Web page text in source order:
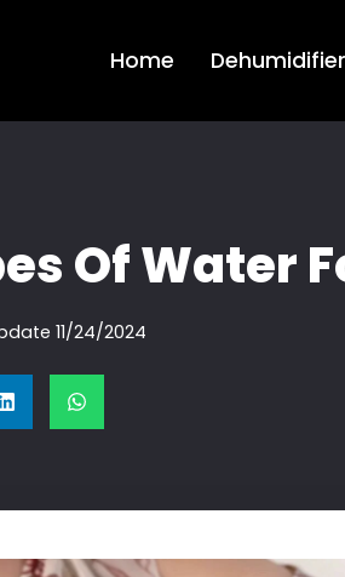
Home Dehumidifier
Of Water
11/24/2024